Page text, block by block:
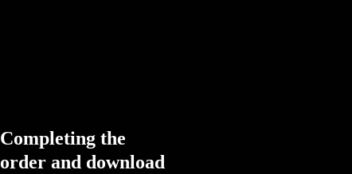
Completing the
order and download